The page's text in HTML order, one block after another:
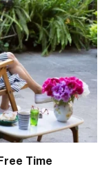
Time